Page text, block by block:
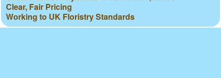
Clear, Fair Pricing
Working to UK Floristry Standards